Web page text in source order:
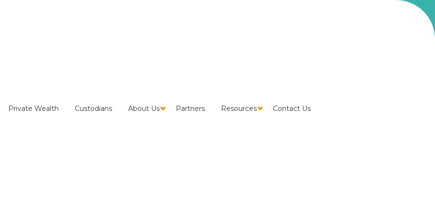
Private Wealth Custodians About Us Partners Resources Contact Us
Neutralization